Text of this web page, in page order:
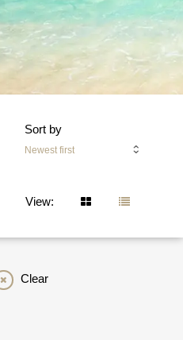
Sort by
Newest first
View:
Clear